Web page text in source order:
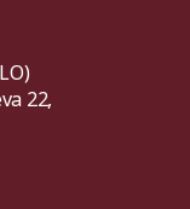
22,